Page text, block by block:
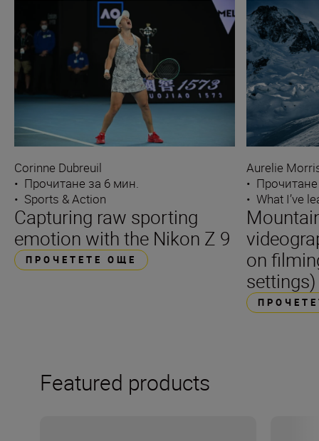
Corinne Dubreuil
• Прочитане за 6 мин.
• Sports & Action
Capturing raw sporting
emotion with the Nikon Z 9
ПРОЧЕТЕТЕ ОЩЕ
Aurelie
•
• What I’ve
on
settings)
Featured products